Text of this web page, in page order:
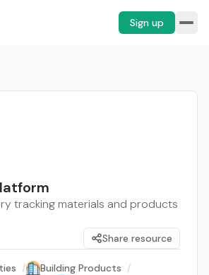
Sign up
tracking materials and products
Share resource
/ Building Products /